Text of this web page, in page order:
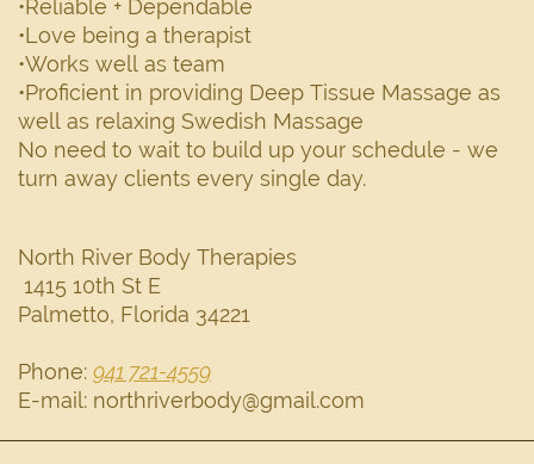
•Reliable + Dependable
•Love being a therapist
•Works well as team
•Proficient in providing Deep Tissue Massage as
well as relaxing Swedish Massage
No need to wait to build up your schedule - we
turn away clients every single day.
North River Body Therapies
1415 10th St E
Palmetto, Florida 34221
Phone: 941 721-4559
E-mail: northriverbody@gmail.com